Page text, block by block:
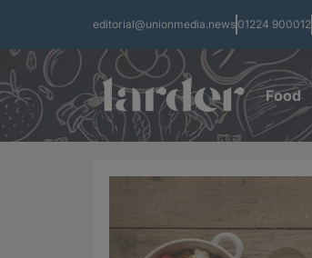
editorial@unionmedia.news 01224 900012
Food